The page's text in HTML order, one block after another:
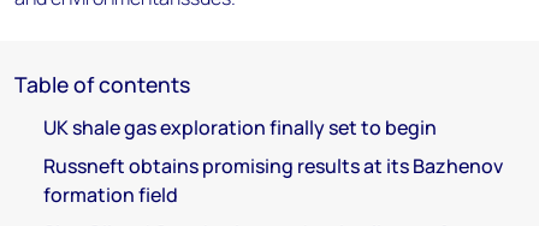
Table of contents
UK shale gas exploration finally set to begin
Russneft obtains promising results at its Bazhenov
formation field